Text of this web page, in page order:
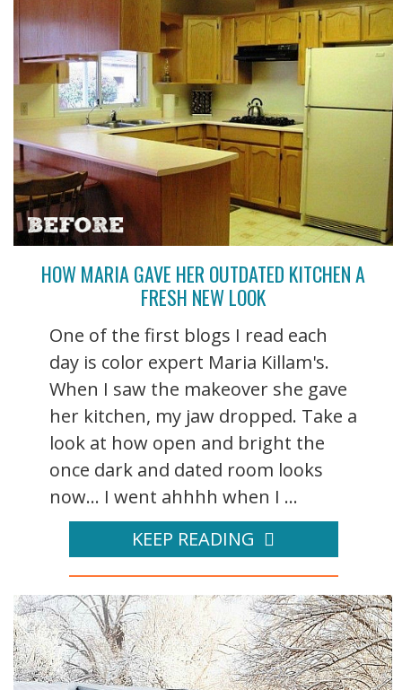
HOW MARIA GAVE HER OUTDATED KITCHEN A
FRESH NEW LOOK
One of the first blogs I read each
day is color expert Maria Killam's.
When I saw the makeover she gave
her kitchen, my jaw dropped. Take a
look at how open and bright the
once dark and dated room looks
now... I went ahhhh when I ...
KEEP READING